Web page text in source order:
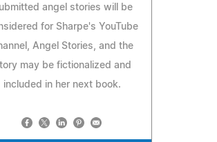
angel stories will be
for Sharpe's YouTube
Angel Stories, and the
may be fictionalized and
included in her next book.